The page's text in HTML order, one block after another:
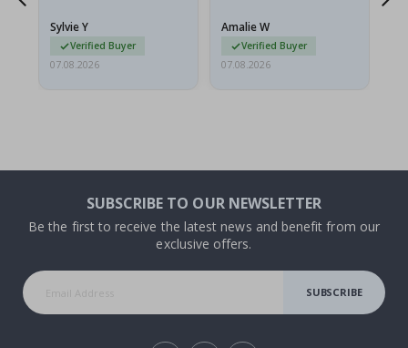
Sylvie Y
Verified Buyer
07.08.2026
Amalie W
Verified Buyer
07.08.2026
SUBSCRIBE TO OUR NEWSLETTER
Be the first to receive the latest news and benefit from our
exclusive offers.
SUBSCRIBE